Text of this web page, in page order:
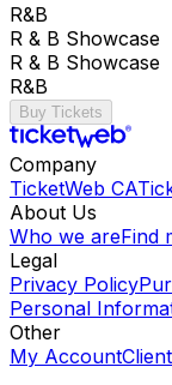
R&B
R & B Showcase
R & B Showcase
R&B
Buy Tickets
Company
TicketWeb CA
About Us
Who we areFind
Legal
Privacy Policy
Personal
Other
My Account